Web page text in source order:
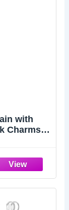
with
Charms,